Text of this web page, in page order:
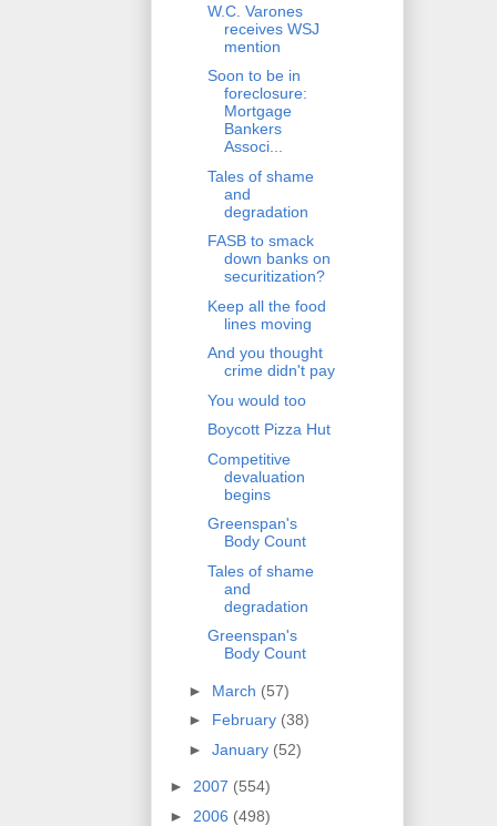
W.C. Varones
receives WSJ
mention
Soon to be in
foreclosure:
Mortgage
Bankers
Associ...
Tales of shame
and
degradation
FASB to smack
down banks on
securitization?
Keep all the food
lines moving
And you thought
crime didn't pay
You would too
Boycott Pizza Hut
Competitive
devaluation
begins
Greenspan's
Body Count
Tales of shame
and
degradation
Greenspan's
Body Count
► March (57)
► February (38)
► January (52)
► 2007 (554)
► 2006 (498)